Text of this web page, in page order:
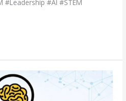
#Leadership #AI #STEM